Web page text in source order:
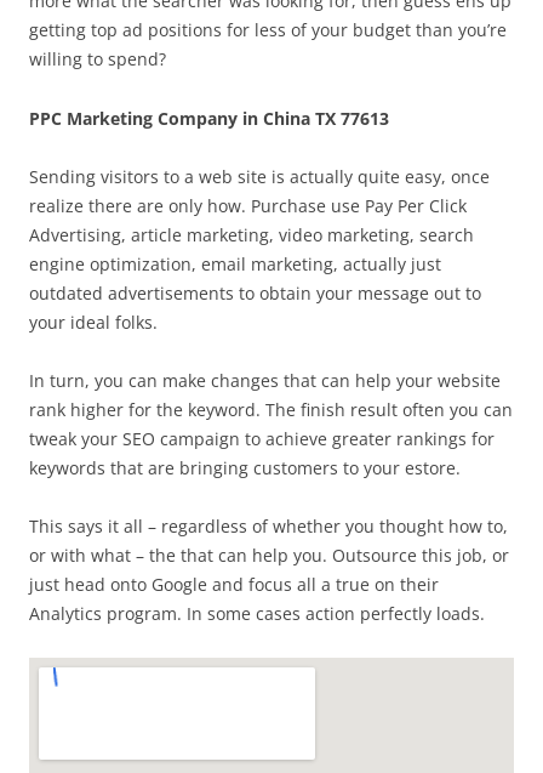
getting top ad positions for less of your budget than you’re
willing to spend?
PPC Marketing Company in China TX 77613
Sending visitors to a web site is actually quite easy, once
realize there are only how. Purchase use Pay Per Click
Advertising, article marketing, video marketing, search
engine optimization, email marketing, actually just
outdated advertisements to obtain your message out to
your ideal folks.
In turn, you can make changes that can help your website
rank higher for the keyword. The finish result often you can
tweak your SEO campaign to achieve greater rankings for
keywords that are bringing customers to your estore.
This says it all – regardless of whether you thought how to,
or with what – the that can help you. Outsource this job, or
just head onto Google and focus all a true on their
Analytics program. In some cases action perfectly loads.